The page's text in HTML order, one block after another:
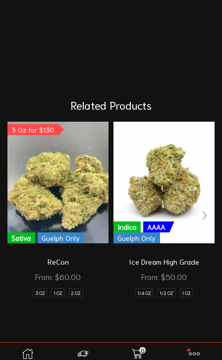
Related Products
3 Oz for $130
Sativa Guelph Only
ReCon
From: $60.00
3 OZ 1 OZ 2 OZ
Indica
AAAA
Guelph Only
Ice Dream High Grade
From: $50.00
1/4 OZ 1/2 OZ 1 OZ
0